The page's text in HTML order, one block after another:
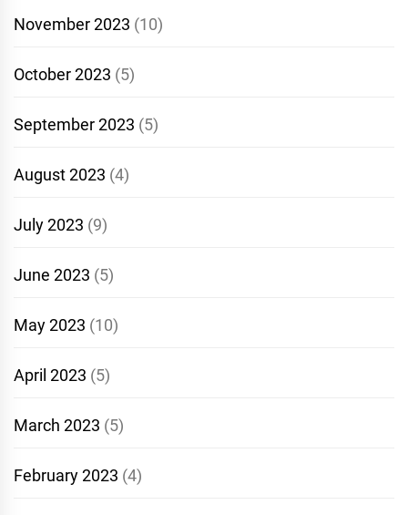
November 2023 (10)
October 2023 (5)
September 2023 (5)
August 2023 (4)
July 2023 (9)
June 2023 (5)
May 2023 (10)
April 2023 (5)
March 2023 (5)
February 2023 (4)